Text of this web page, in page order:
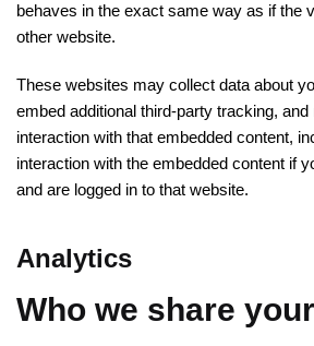
behaves in the exact same way as if the
other website.
These websites may collect data about
embed additional third-party tracking,
interaction with that embedded content,
interaction with the embedded content if
and are logged in to that website.
Analytics
Who we share